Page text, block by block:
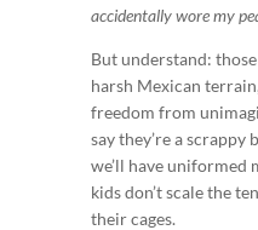
accidentally wore my
But understand:
harsh Mexican
freedom from
say they’re a scrappy
we’ll have uniformed
kids don’t scale the
their cages.